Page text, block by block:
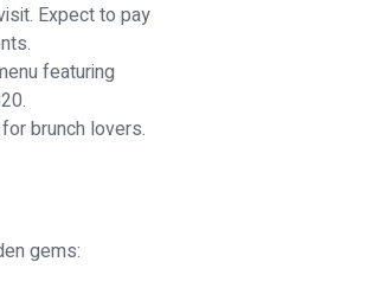
Expect to pay
featuring
brunch lovers.
gems: